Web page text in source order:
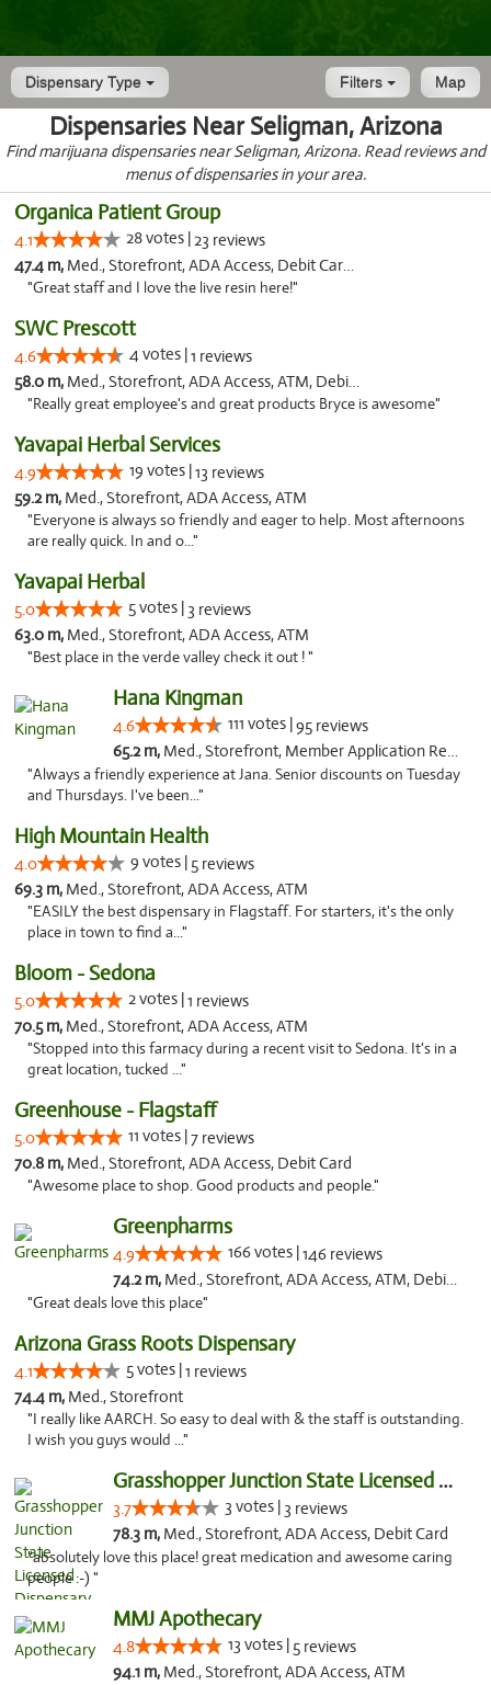
Dispensary Type Map
Filters
Dispensaries Near Seligman, Arizona
Find marijuana dispensaries near Seligman, Arizona. Read reviews and
menus of dispensaries in your area.
Organica Patient Group
4.1 28 votes |23 reviews
47.4 m, Med., Storefront, ADA Access, Debit Card, Delivery
"Great staff and I love the live resin here!"
SWC Prescott
4.6 4 votes |1 reviews
58.0 m, Med., Storefront, ADA Access, ATM, Debit Card
"Really great employee's and great products Bryce is awesome"
Yavapai Herbal Services
4.9 19 votes |13 reviews
59.2 m, Med., Storefront, ADA Access, ATM
"Everyone is always so friendly and eager to help. Most afternoons
are really quick. In and o..."
Yavapai Herbal
5.0 5 votes | 3 reviews
63.0 m, Med., Storefront, ADA Access, ATM
"Best place in the verde valley check it out ! "
Hana Kingman
4.6 111 votes |95 reviews
65.2 m, Med., Storefront, Member Application Required, ATM
"Always a friendly experience at Jana. Senior discounts on Tuesday
and Thursdays. I've been..."
High Mountain Health
4.0 9 votes | 5 reviews
69.3 m, Med., Storefront, ADA Access, ATM
"EASILY the best dispensary in Flagstaff. For starters, it's the only
place in town to find a..."
Bloom - Sedona
5.0 2 votes |1 reviews
70.5 m, Med., Storefront, ADA Access, ATM
"Stopped into this farmacy during a recent visit to Sedona. It's in a
great location, tucked ..."
Greenhouse - Flagstaff
5.0 11 votes |7 reviews
70.8 m, Med., Storefront, ADA Access, Debit Card
"Awesome place to shop. Good products and people."
Greenpharms
4.9 166 votes |146 reviews
74.2 m, Med., Storefront, ADA Access, ATM, Debit Card
"Great deals love this place"
Arizona Grass Roots Dispensary
4.1 5 votes |1 reviews
74.4 m, Med., Storefront
"I really like AARCH. So easy to deal with & the staff is outstanding.
I wish you guys would ..."
Grasshopper Junction State Licensed Dispen...
3.7 3 votes | 3 reviews
78.3 m, Med., Storefront, ADA Access, Debit Card
"absolutely love this place! great medication and awesome caring
people :-) "
MMJ Apothecary
4.8 13 votes | 5 reviews
94.1 m, Med., Storefront, ADA Access, ATM